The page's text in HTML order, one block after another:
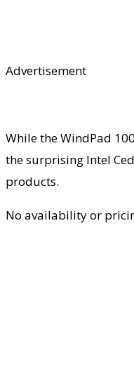
Advertisement
While the WindPad
the surprising Intel
products.
No availability or